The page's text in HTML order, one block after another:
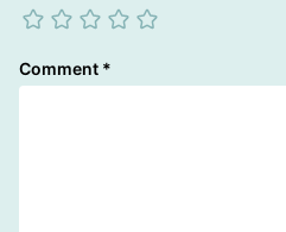
Comment *